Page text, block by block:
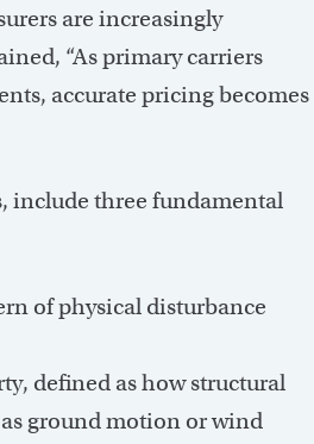
are increasingly
“As primary carriers
accurate pricing becomes
include three fundamental
of physical disturbance
defined as how structural
ground motion or wind